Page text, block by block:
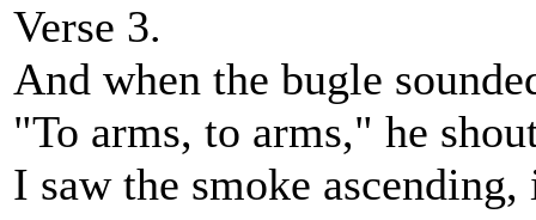
Verse 3.
And when the bugle
"To arms, to arms," he
I saw the smoke